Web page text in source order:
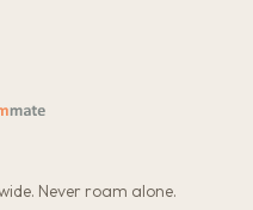
Never roam alone.